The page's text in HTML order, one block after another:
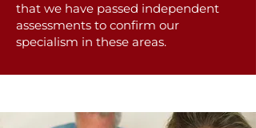
that we have passed independent
assessments to confirm our
specialism in these areas.